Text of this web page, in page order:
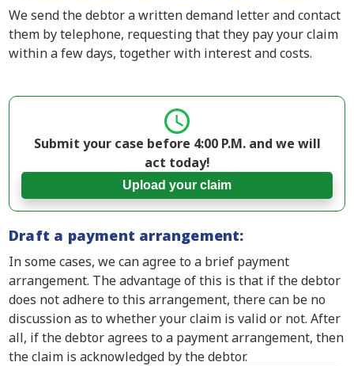
We send the debtor a written demand letter and contact
them by telephone, requesting that they pay your claim
within a few days, together with interest and costs.
Submit your case before 4:00 P.M. and we will
act today!
Upload your claim
Draft a payment arrangement:
In some cases, we can agree to a brief payment
arrangement. The advantage of this is that if the debtor
does not adhere to this arrangement, there can be no
discussion as to whether your claim is valid or not. After
all, if the debtor agrees to a payment arrangement, then
the claim is acknowledged by the debtor.